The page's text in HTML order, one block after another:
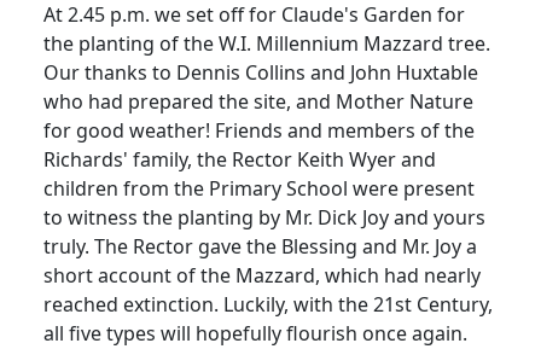
At 2.45 p.m. we set off for Claude's Garden for
the planting of the W.I. Millennium Mazzard tree.
Our thanks to Dennis Collins and John Huxtable
who had prepared the site, and Mother Nature
for good weather! Friends and members of the
Richards' family, the Rector Keith Wyer and
children from the Primary School were present
to witness the planting by Mr. Dick Joy and yours
truly. The Rector gave the Blessing and Mr. Joy a
short account of the Mazzard, which had nearly
reached extinction. Luckily, with the 21st Century,
all five types will hopefully flourish once again.